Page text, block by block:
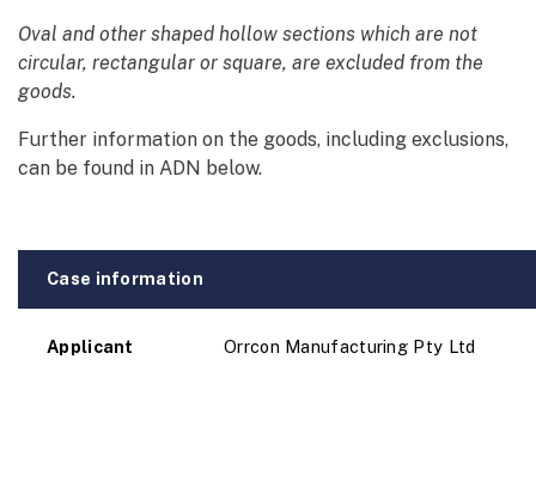
Oval and other shaped hollow sections which are not
circular, rectangular or square, are excluded from the
goods.
Further information on the goods, including exclusions,
can be found in ADN below.
Case information
Applicant Orrcon Manufacturing Pty Ltd